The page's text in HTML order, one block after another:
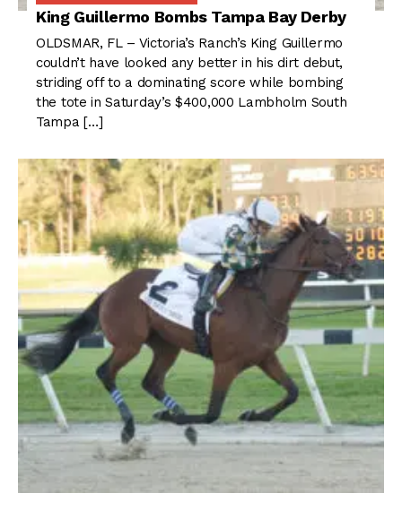
King Guillermo Bombs Tampa Bay Derby
OLDSMAR, FL – Victoria’s Ranch’s King Guillermo
couldn’t have looked any better in his dirt debut,
striding off to a dominating score while bombing
the tote in Saturday’s $400,000 Lambholm South
Tampa […]